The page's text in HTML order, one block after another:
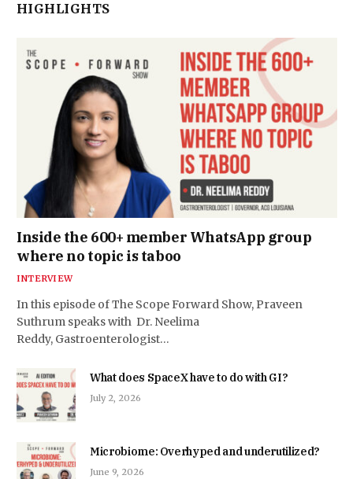
HIGHLIGHTS
Inside the 600+ member WhatsApp group
where no topic is taboo
INTERVIEW
In this episode of The Scope Forward Show, Praveen
Suthrum speaks with Dr. Neelima
Reddy, Gastroenterologist…
What does SpaceX have to do with GI?
July 2, 2026
Microbiome: Overhyped and underutilized?
June 9, 2026